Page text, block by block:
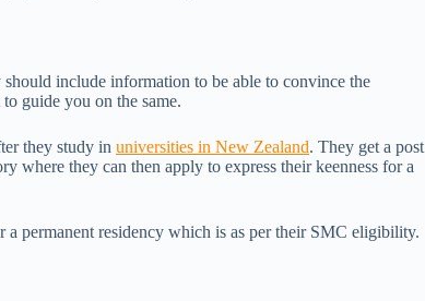
include information to be able to convince the
guide you on the same.
they study in universities in New Zealand. They get a post
where they can then apply to express their keenness for a
permanent residency which is as per their SMC eligibility.